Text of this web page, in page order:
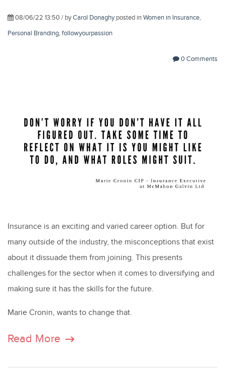
08/06/22 13:50 / byCarol Donaghyposted inWomen in Insurance,
Personal Branding,followyourpassion
0 Comments
Insurance is an exciting and varied career option. But for
many outside of the industry, the misconceptions that exist
about it dissuade them from joining. This presents
challenges for the sector when it comes to diversifying and
making sure it has the skills for the future.
Marie Cronin, wants to change that.
Read More